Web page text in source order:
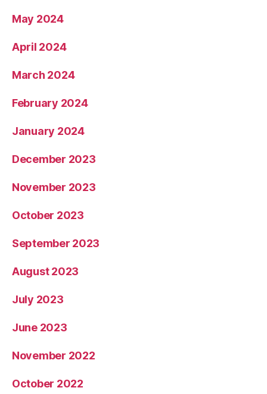
May 2024
April 2024
March 2024
February 2024
January 2024
December 2023
November 2023
October 2023
September 2023
August 2023
July 2023
June 2023
November 2022
October 2022